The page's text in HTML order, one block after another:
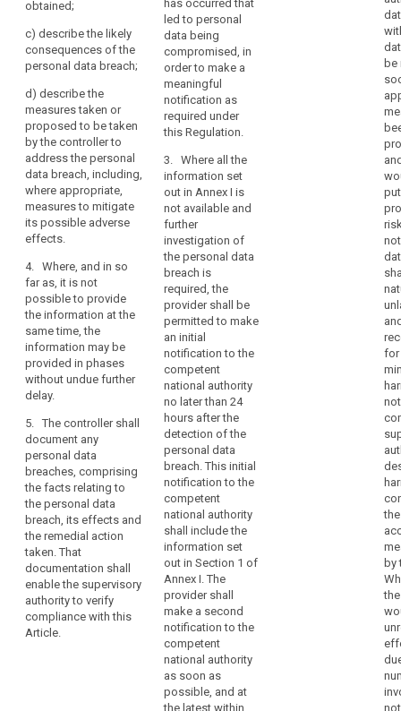
authority
theft
protected
by
professional
secrecy
any
other
significant
economic
or
social
disadvantage
to
natural
person
concerned.
Therefore,
as
soon
as
the
controller
becomes
aware
that
a
personal
data
breach
has
occurred,
the
controller
obtained;
c) describe the likely
consequences of the
personal data breach;
d) describe the
measures taken or
proposed to be taken
by the controller to
address the personal
data breach, including,
where appropriate,
measures to mitigate
its possible adverse
effects.
4. Where, and in so
far as, it is not
possible to provide
the information at the
same time, the
information may be
provided in phases
without undue further
delay.
5. The controller shall
document any
personal data
breaches, comprising
the facts relating to
the personal data
breach, its effects and
the remedial action
taken. That
documentation shall
enable the supervisory
authority to verify
compliance with this
Article.
subjects
concerned and
the categories
and number of
data records
concerned;
(b)
communicate
the identity and
contact details
of the data
protection
officer or other
contact point
where more
information can
be obtained;
(c)
recommend
measures to
mitigate the
possible
adverse effects
of the personal
data breach;
(d) describe
the
consequences
of the personal
data breach;
(e) describe
the measures
proposed or
taken by the
controller to
address the
personal data
breach.
4. The
controller shall
justification in
cases where it
is not made
within 72 hours.
1a. The
notification
referred to in
paragraph 1
required if a
communication
to the data
subject is not
required under
Article 32(3)(a)
and (b).
2. (...) The
processor shall
notify the
controller
without undue
delay after
becoming
aware of a
personal data
breach.
3. The
notification
referred to in
paragraph 1
must at least:
(a)describe the
nature of the
personal data
breach
including,
where possible
and
appropriate, the
approximate
categories and
has occurred that
led to personal
data being
compromised, in
order to make a
meaningful
notification as
required under
this Regulation.
3. Where all the
information set
out in Annex I is
not available and
further
investigation of
the personal data
breach is
required, the
provider shall be
permitted to make
an initial
notification to the
competent
national authority
no later than 24
hours after the
detection of the
personal data
breach. This initial
notification to the
competent
national authority
shall include the
information set
out in Section 1 of
Annex I. The
provider shall
make a second
notification to the
competent
national authority
as soon as
possible, and at
the latest within
be
for
by